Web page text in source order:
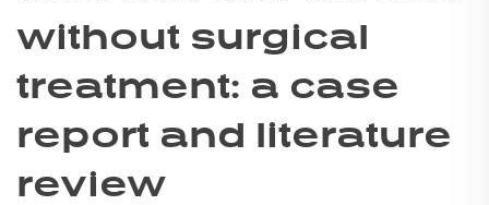
without surgical
treatment: a case
report and literature
review